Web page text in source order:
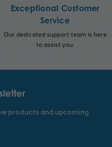
Exceptional Customer
Service
Our dedicated support team is here
to assist you.
products and upcoming